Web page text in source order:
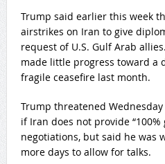
Trump said earlier this week
airstrikes on Iran to give
request of U.S. Gulf Arab
made little progress toward a
fragile ceasefire last month.
Trump threatened
if Iran does not provide
negotiations, but said he was
more days to allow for talks.